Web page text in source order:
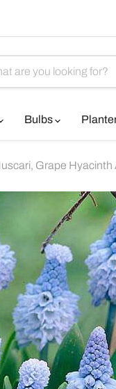
Bulbs
Grape